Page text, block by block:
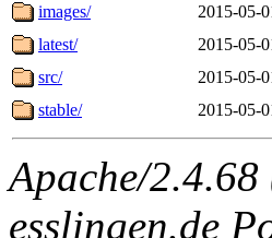
images/
2015-05-
latest/
2015-05-
src/
2015-05-
stable/
2015-05-
Apache/
esslingen.de